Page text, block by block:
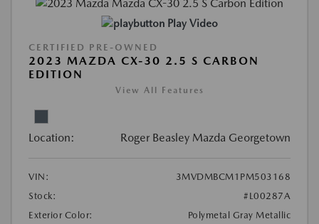
Play Video
CERTIFIED PRE-OWNED
2023 MAZDA CX-30 2.5 S CARBON
EDITION
View All Features
Location: Roger Beasley Mazda Georgetown
VIN:
3MVDMBCM1PM503168
Stock:
#L00287A
Exterior Color:
Polymetal Gray Metallic